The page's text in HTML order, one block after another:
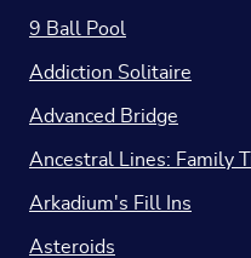
9 Ball Pool
Addiction Solitaire
Advanced Bridge
Ancestral Lines: Family
Arkadium's Fill Ins
Asteroids